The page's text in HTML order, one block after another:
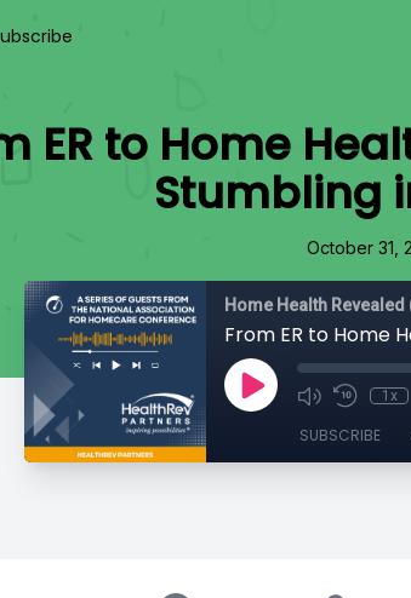
ER to Home
Stumbling
October 31,
Home Health
1x
SUBSCRIBE